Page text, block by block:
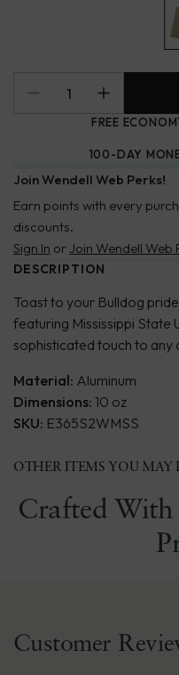
FREE
100-DAY
Join Wendell Web Perks!
Earn points with every
discounts.
Sign In or Join Wendell Web
DESCRIPTION
Toast to your Bulldog
featuring Mississippi State
sophisticated touch to any
Material: Aluminum
Dimensions: 10 oz
SKU: E365S2WMSS
OTHER ITEMS YOU MAY
Crafted With
Customer